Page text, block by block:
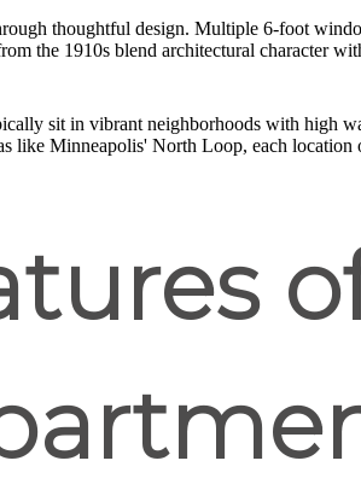
thoughtful design. Multiple 6-foot
the 1910s blend architectural character
sit in vibrant neighborhoods with high
like Minneapolis' North Loop, each